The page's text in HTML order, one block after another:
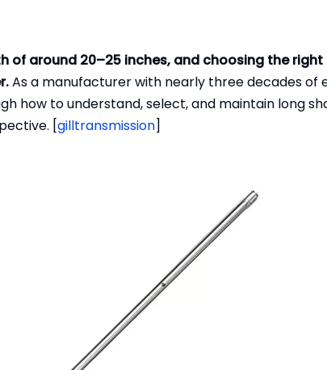
of around 20–25 inches, and choosing the right
As a manufacturer with nearly three decades of
how to understand, select, and maintain long
[gilltransmission]